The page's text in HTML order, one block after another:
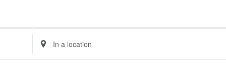
Enter
Location.
Search